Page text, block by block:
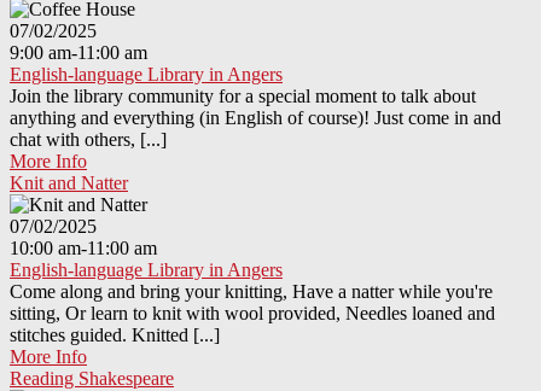
07/02/2025
9:00 am-11:00 am
English-language Library in Angers
Join the library community for a special moment to talk about
anything and everything (in English of course)! Just come in and
chat with others, [...]
More Info
Knit and Natter
07/02/2025
10:00 am-11:00 am
English-language Library in Angers
Come along and bring your knitting, Have a natter while you're
sitting, Or learn to knit with wool provided, Needles loaned and
stitches guided. Knitted [...]
More Info
Reading Shakespeare